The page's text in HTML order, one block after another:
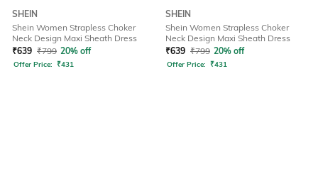
SHEIN
Shein Women Strapless Choker
Neck Design Maxi Sheath Dress
₹639 ₹799 20% off
Offer Price: ₹431
SHEIN
Shein Women Strapless Choker
Neck Design Maxi Sheath Dress
₹639 ₹799 20% off
Offer Price: ₹431